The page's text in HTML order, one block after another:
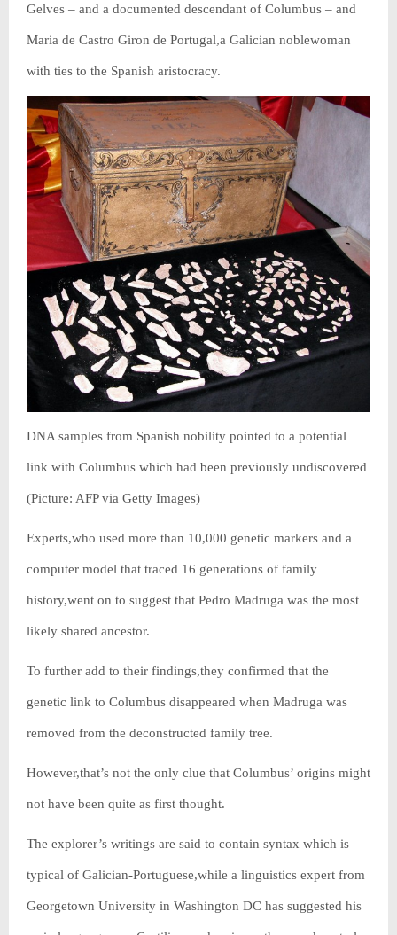
Gelves – and a documented descendant of Columbus – and
Maria de Castro Giron de Portugal,a Galician noblewoman
with ties to the Spanish aristocracy.
DNA samples from Spanish nobility pointed to a potential
link with Columbus which had been previously undiscovered
(Picture: AFP via Getty Images)
Experts,who used more than 10,000 genetic markers and a
computer model that traced 16 generations of family
history,went on to suggest that Pedro Madruga was the most
likely shared ancestor.
To further add to their findings,they confirmed that the
genetic link to Columbus disappeared when Madruga was
removed from the deconstructed family tree.
However,that’s not the only clue that Columbus’ origins might
not have been quite as first thought.
The explorer’s writings are said to contain syntax which is
typical of Galician-Portuguese,while a linguistics expert from
Georgetown University in Washington DC has suggested his